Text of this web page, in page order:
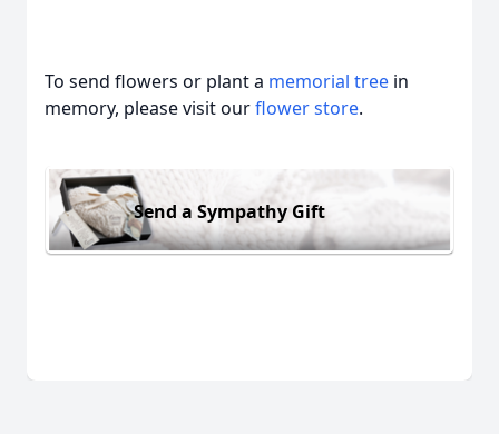
To send flowers or plant a memorial tree in
memory, please visit ourflower store.
Send a Sympathy Gift